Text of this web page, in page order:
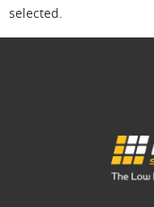
selected.